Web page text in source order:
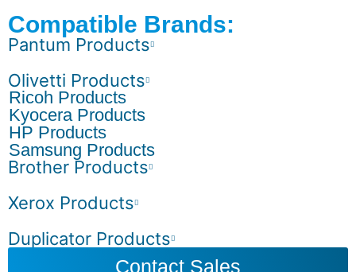
Compatible Brands:
Pantum Products
Olivetti Products
Ricoh Products
Kyocera Products
HP Products
Samsung Products
Brother Products
Xerox Products
Duplicator Products
Contact Sales